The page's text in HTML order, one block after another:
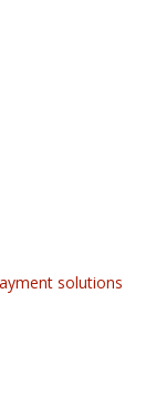
solutions